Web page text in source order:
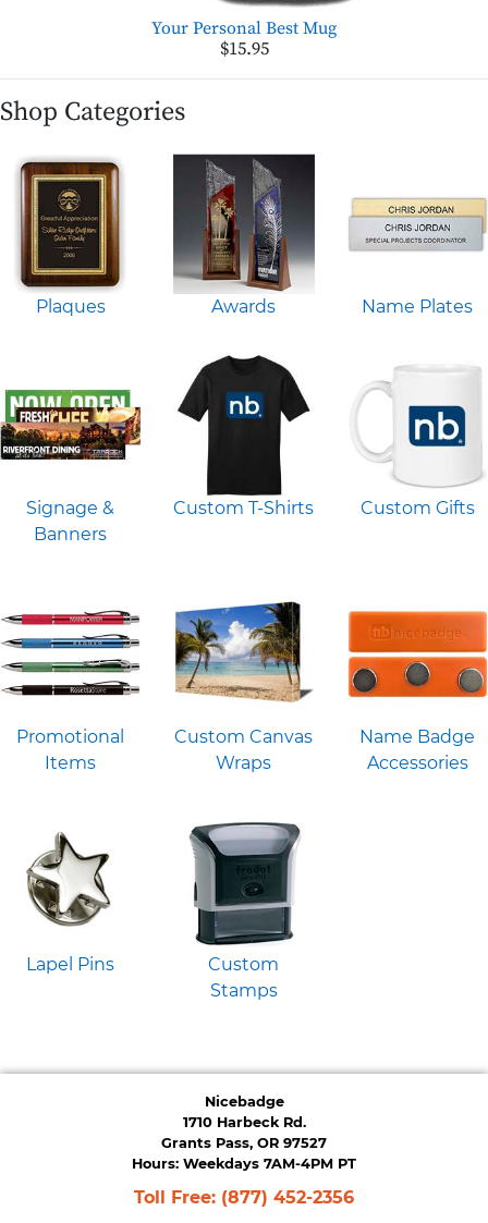
Your Personal Best Mug
$15.95
Shop Categories
Plaques Awards Name Plates
Signage &
Banners
Custom T-Shirts Custom Gifts
Promotional
Items
Custom Canvas
Wraps
Name Badge
Accessories
Lapel Pins
Custom
Stamps
Nicebadge
1710 Harbeck Rd.
Grants Pass, OR 97527
Hours: Weekdays 7AM-4PM PT
Toll Free: (877) 452-2356